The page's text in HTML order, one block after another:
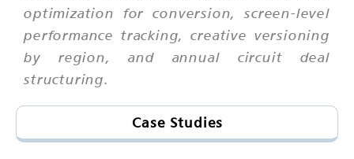
optimization for conversion, screen-level
performance tracking, creative versioning
by region, and annual circuit deal
structuring.
Case Studies